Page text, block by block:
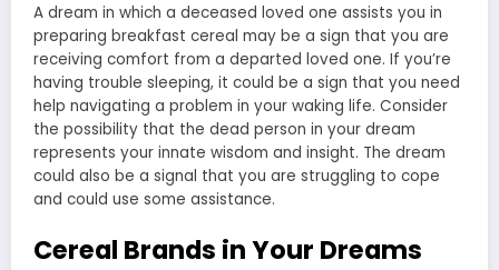
A dream in which a deceased loved one assists you in
preparing breakfast cereal may be a sign that you are
receiving comfort from a departed loved one. If you’re
having trouble sleeping, it could be a sign that you need
help navigating a problem in your waking life. Consider
the possibility that the dead person in your dream
represents your innate wisdom and insight. The dream
could also be a signal that you are struggling to cope
and could use some assistance.
Cereal Brands in Your Dreams